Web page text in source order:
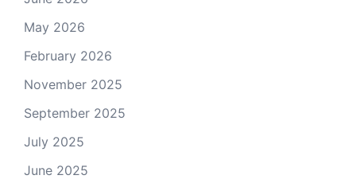
May 2026
February 2026
November 2025
September 2025
July 2025
June 2025